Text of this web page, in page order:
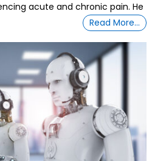
acute and chronic pain. He
Read More…